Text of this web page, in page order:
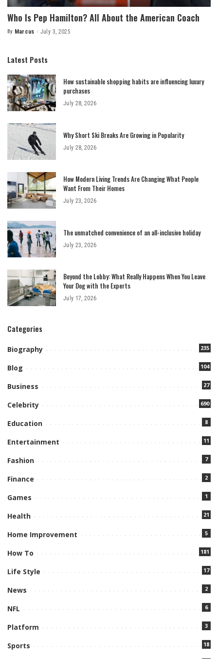
Who Is Pep Hamilton? All About the American Coach
Posted
By Marcus July 3, 2025
Latest Posts
How sustainable shopping habits are influencing luxury
purchases
July 28, 2026
Why Short Ski Breaks Are Growing in Popularity
July 28, 2026
How Modern Living Trends Are Changing What People
Want From Their Homes
July 23, 2026
The unmatched convenience of an all-inclusive holiday
July 23, 2026
Beyond the Lobby: What Really Happens When You Leave
Your Dog with the Experts
July 17, 2026
Categories
Biography 235
Blog 104
Business 27
Celebrity 690
Education 8
Entertainment 11
Fashion 7
Finance 2
Games 1
Health 21
Home Improvement 5
How To 181
Life Style 17
News 2
NFL 6
Platform 3
Sports 18